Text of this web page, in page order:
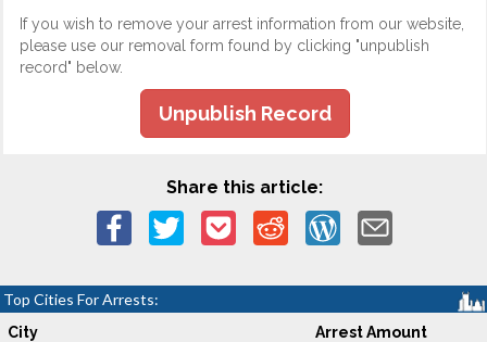
If you wish to remove your arrest information from our website,
please use our removal form found by clicking "unpublish
record" below.
Unpublish Record
Share this article:
Top Cities For Arrests:
City Arrest Amount